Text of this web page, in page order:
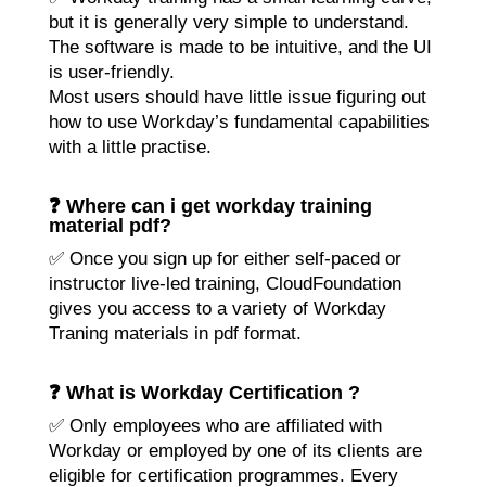
but it is generally very simple to understand.
The software is made to be intuitive, and the UI
is user-friendly.
Most users should have little issue figuring out
how to use Workday’s fundamental capabilities
with a little practise.
❓ Where can i get workday training
material pdf?
✅ Once you sign up for either self-paced or
instructor live-led training, CloudFoundation
gives you access to a variety of Workday
Traningmaterials in pdf format.
❓ What is Workday Certification ?
✅ Only employees who are affiliated with
Workday or employed by one of its clients are
eligible for certification programmes. Every